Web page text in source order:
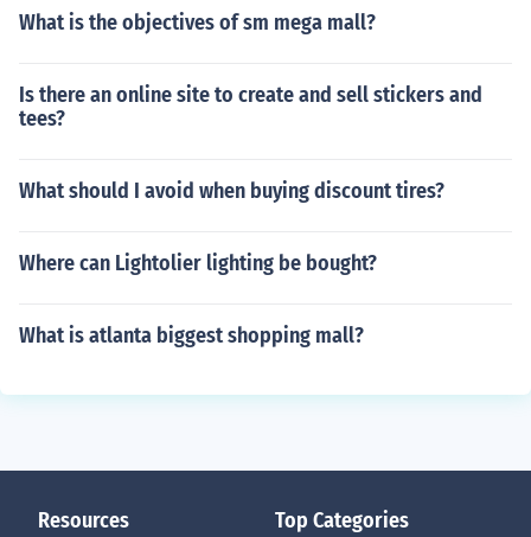
What is the objectives of sm mega mall?
Is there an online site to create and sell stickers and
tees?
What should I avoid when buying discount tires?
Where can Lightolier lighting be bought?
What is atlanta biggest shopping mall?
Resources Top Categories